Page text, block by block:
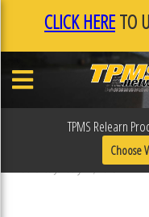
CLICK HERETO
TPMS Relearn
Choose
F0F11CEA
Published January 17, 2019